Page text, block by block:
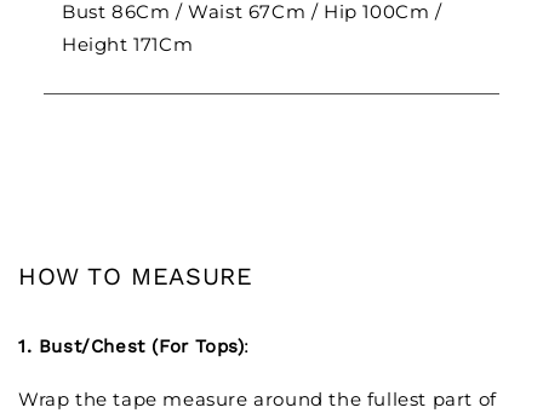
Bust 86Cm / Waist 67Cm / Hip 100Cm /
Height 171Cm
HOW TO MEASURE
1. Bust/Chest (For Tops):
Wrap the tape measure around the fullest part of